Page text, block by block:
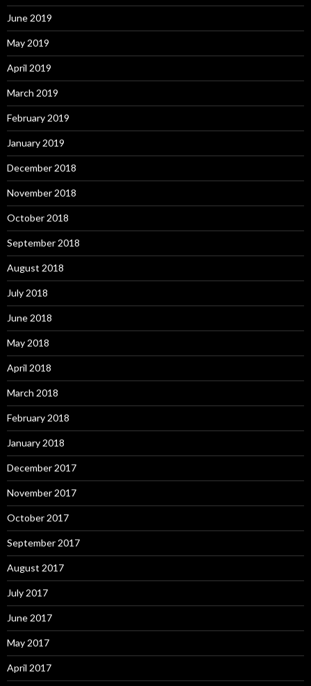
June 2019
May 2019
April 2019
March 2019
February 2019
January 2019
December 2018
November 2018
October 2018
September 2018
August 2018
July 2018
June 2018
May 2018
April 2018
March 2018
February 2018
January 2018
December 2017
November 2017
October 2017
September 2017
August 2017
July 2017
June 2017
May 2017
April 2017